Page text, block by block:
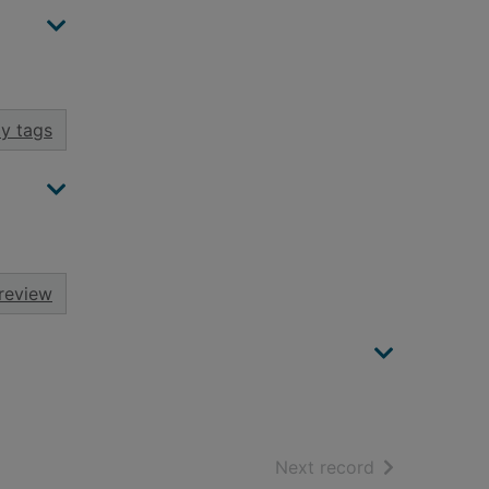
tags
Next record of search